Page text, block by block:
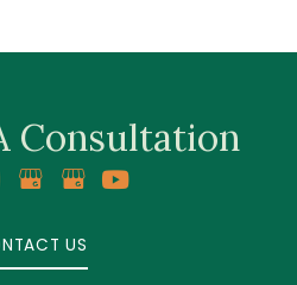
Consultation
US